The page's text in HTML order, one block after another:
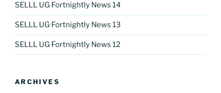
SELLL UG Fortnightly News 14
SELLL UG Fortnightly News 13
SELLL UG Fortnightly News 12
ARCHIVES